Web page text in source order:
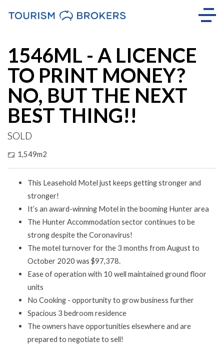
1546ML - A LICENCE
TO PRINT MONEY?
NO, BUT THE NEXT
BEST THING!!
SOLD
1,549m2
This Leasehold Motel just keeps getting stronger and
stronger!
It’s an award-winning Motel in the booming Hunter area
The Hunter Accommodation sector continues to be
strong despite the Coronavirus!
The motel turnover for the 3 months from August to
October 2020 was $97,378.
Ease of operation with 10 well maintained ground floor
units
No Cooking - opportunity to grow business further
Spacious 3 bedroom residence
The owners have opportunities elsewhere and are
prepared to negotiate to sell!